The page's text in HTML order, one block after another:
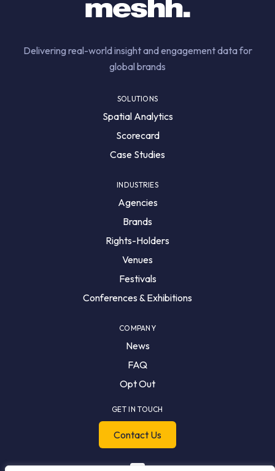
Delivering real-world insight and engagement data for
global brands
SOLUTIONS
Spatial Analytics
Scorecard
Case Studies
INDUSTRIES
Agencies
Brands
Rights-Holders
Venues
Festivals
Conferences & Exhibitions
COMPANY
News
FAQ
Opt Out
GET IN TOUCH
Contact Us